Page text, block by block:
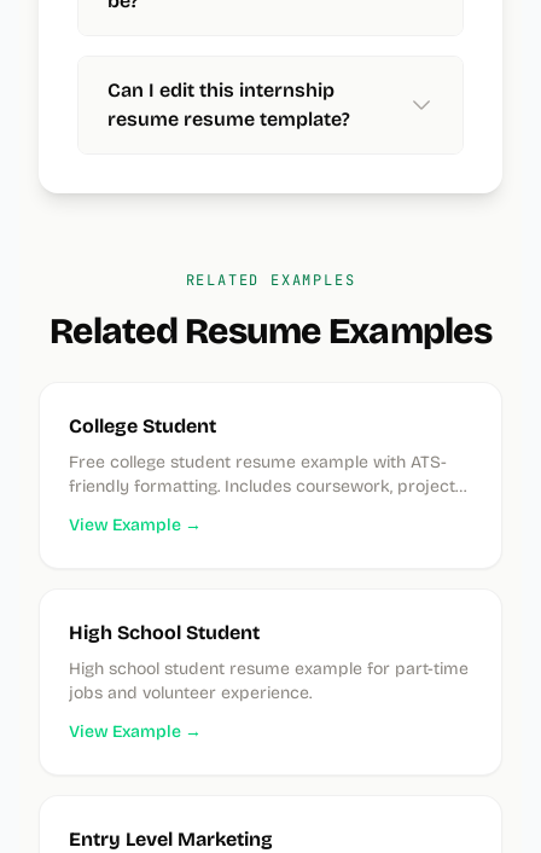
Can I edit this internship
resume resume template?
RELATED EXAMPLES
Related Resume Examples
College Student
Free college student resume example with ATS-
friendly formatting. Includes coursework, projects,
needed.
View Example →
High School Student
High school student resume example for part-time
jobs and volunteer experience.
View Example →
Entry Level Marketing